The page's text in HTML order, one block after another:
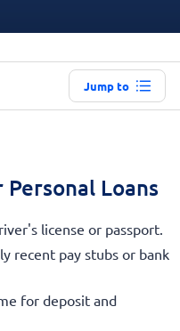
Jump to
Loans
license or passport.
recent pay stubs or bank
for deposit and